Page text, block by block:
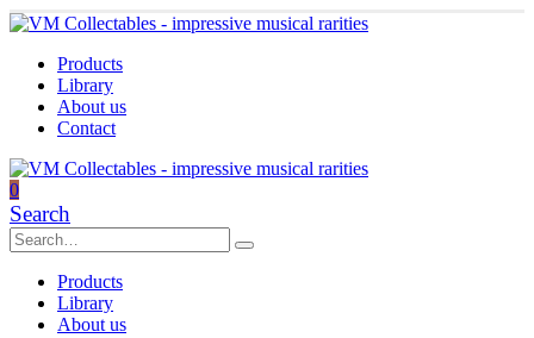
Products
Library
About us
Contact
0
Search
Products
Library
About us